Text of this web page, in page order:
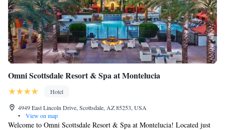
Omni Scottsdale Resort & Spa at Montelucia
Hotel
4949 East Lincoln Drive, Scottsdale, AZ 85253, USA
•
View on map
Welcome to Omni Scottsdale Resort & Spa at Montelucia! Located just